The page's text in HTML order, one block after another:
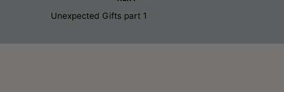
Unexpected Gifts part 1